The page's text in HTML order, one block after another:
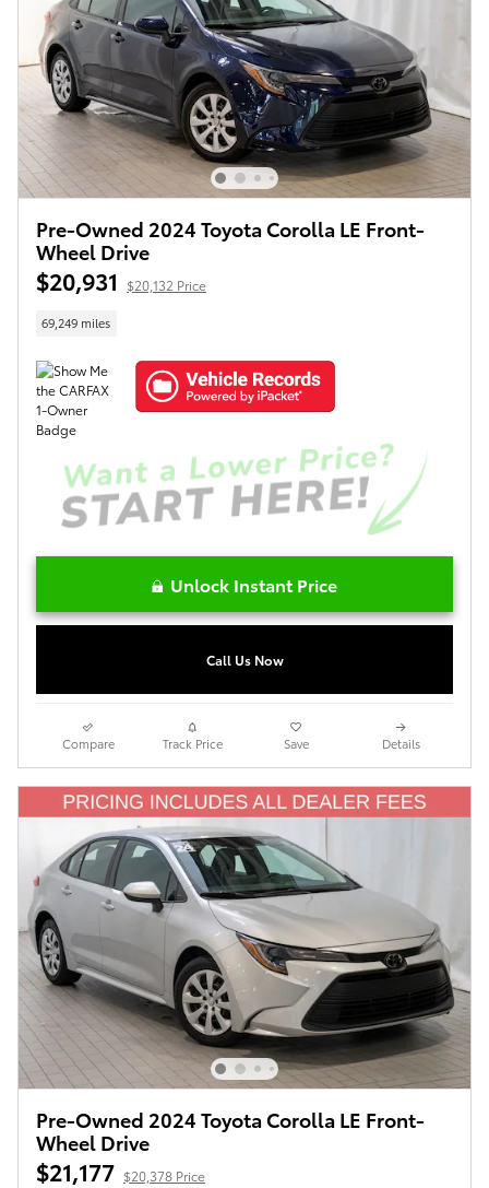
Pre-Owned 2024 Toyota Corolla LE Front-
Wheel Drive
$20,931 $20,132 Price
69,249 miles
Unlock Instant Price
Call Us Now
Compare Track Price Save Details
Pre-Owned 2024 Toyota Corolla LE Front-
Wheel Drive
$21,177 $20,378 Price